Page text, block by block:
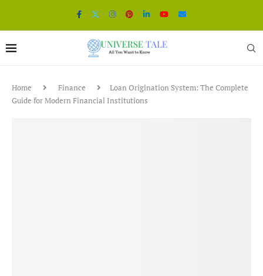
Home Finance
Loan Origination System: The Complete
Guide for Modern Financial Institutions